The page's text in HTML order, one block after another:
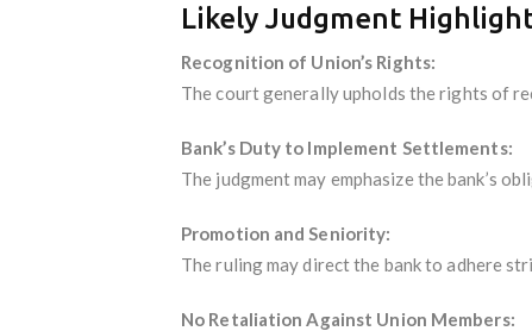
Likely Judgment
Recognition of Union’s Rights:
The court generally upholds the rights of
Bank’s Duty to Implement Settlements:
The judgment may emphasize the bank’s
Promotion and Seniority:
The ruling may direct the bank to adhere
No Retaliation Against Union Members: